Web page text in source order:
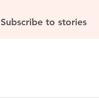
Subscribe to stories